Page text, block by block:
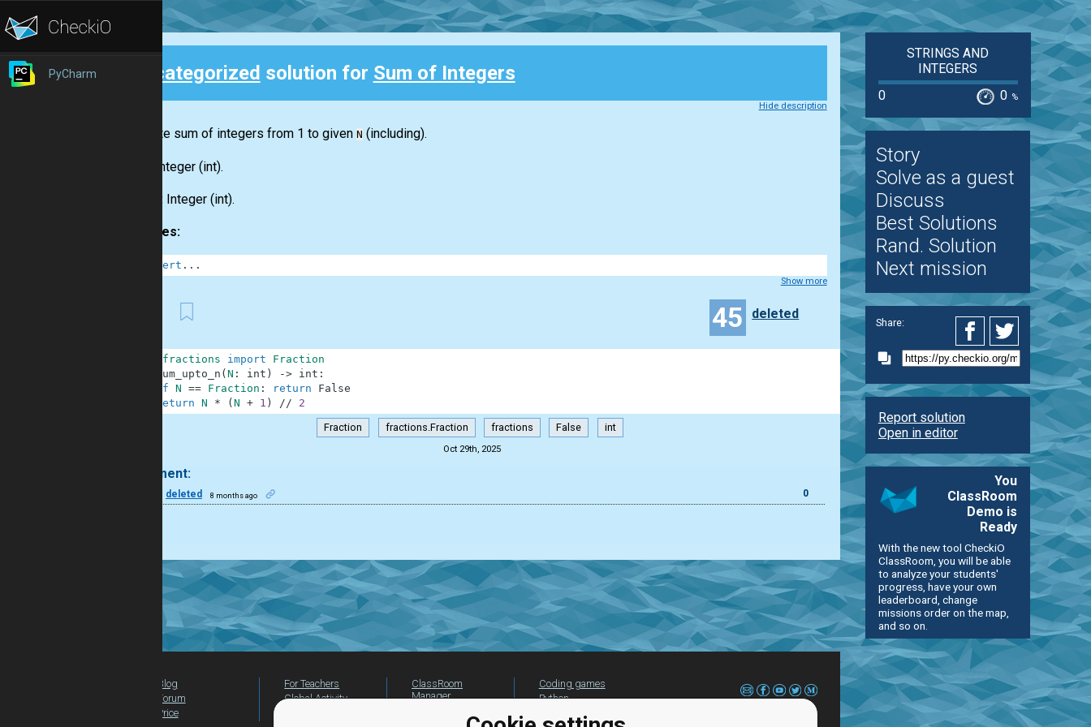
PyCharm Uncategorized solution for Sum of Integers
Hide description
Calculate sum of integers from 1 to given N(including).
Integer (int).
Output:Integer (int).
Examples:
assert . . .
Show more
45 deleted
fractions import
Fraction
sum_upto_n ( N : int ) -> int :
if N == Fraction : return
False
return N * ( N + 1 ) // 2
Fraction fractions.Fraction fractions False int
Oct 29th, 2025
1 comment:
deleted 8 months ago 0
STRINGS AND
INTEGERS
0
0 %
Story
Solve as a guest
Discuss
Best Solutions
Rand. Solution
Next mission
Share:
Report solution
Open in editor
You
ClassRoom
Demo is
Ready
With the new tool CheckiO
ClassRoom, you will be able
to analyze your students'
progress, have your own
leaderboard, change
missions order on the map,
and so on.
Blog
Forum
Price
For Teachers
Global Activity
ClassRoom
Manager
Coding games
Python
beginners